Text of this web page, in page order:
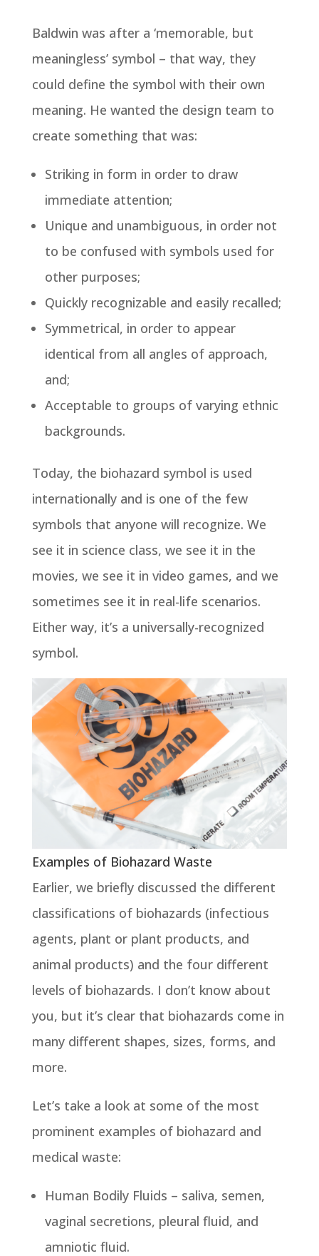
Baldwin was after a ‘memorable, but
meaningless’ symbol – that way, they
could define the symbol with their own
meaning. He wanted the design team to
create something that was:
Striking in form in order to draw
immediate attention;
Unique and unambiguous, in order not
to be confused with symbols used for
other purposes;
Quickly recognizable and easily recalled;
Symmetrical, in order to appear
identical from all angles of approach,
and;
Acceptable to groups of varying ethnic
backgrounds.
Today, the biohazard symbol is used
internationally and is one of the few
symbols that anyone will recognize. We
see it in science class, we see it in the
movies, we see it in video games, and we
sometimes see it in real-life scenarios.
Either way, it’s a universally-recognized
symbol.
Examples of Biohazard Waste
Earlier, we briefly discussed the different
classifications of biohazards (infectious
agents, plant or plant products, and
animal products) and the four different
levels of biohazards. I don’t know about
you, but it’s clear that biohazards come in
many different shapes, sizes, forms, and
more.
Let’s take a look at some of the most
prominent examples of biohazard and
medical waste:
Human Bodily Fluids – saliva, semen,
vaginal secretions, pleural fluid, and
amniotic fluid.